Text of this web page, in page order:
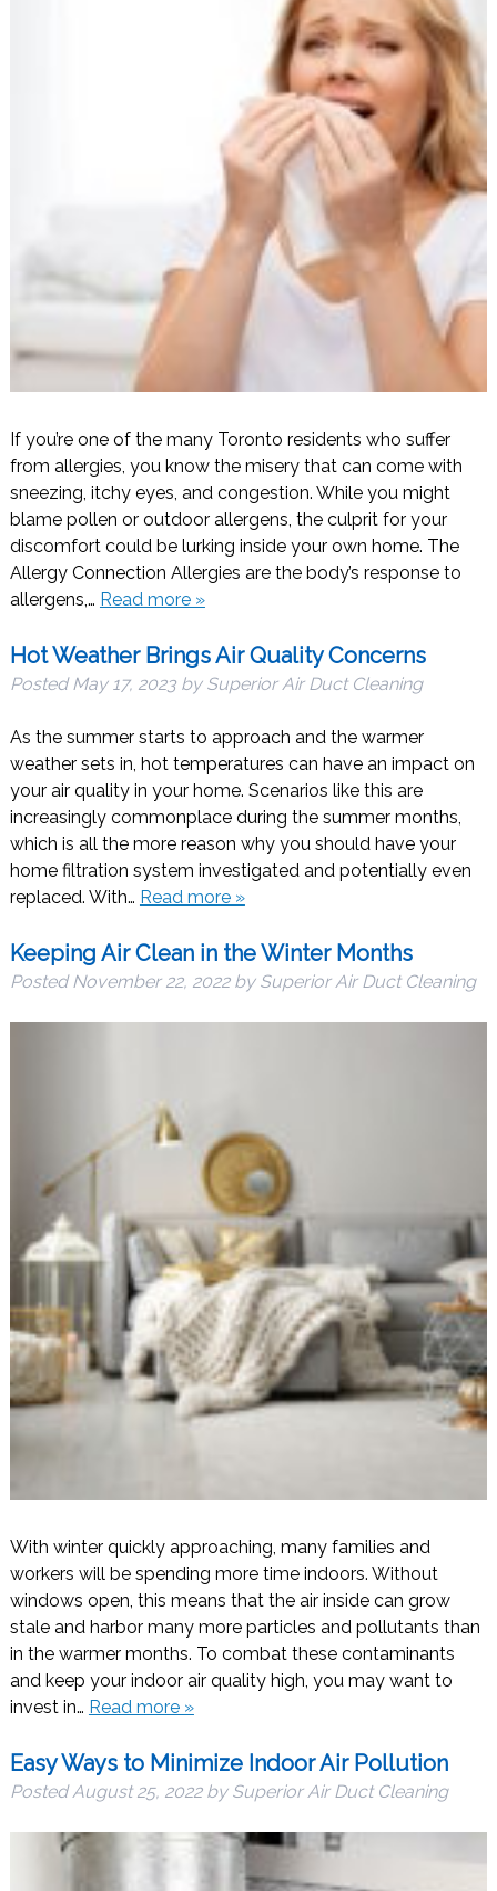
If you’re one of the many Toronto residents who suffer
from allergies, you know the misery that can come with
sneezing, itchy eyes, and congestion. While you might
blame pollen or outdoor allergens, the culprit for your
discomfort could be lurking inside your own home. The
Allergy Connection Allergies are the body’s response to
allergens,… Read more »
Hot Weather Brings Air Quality Concerns
PostedMay 17, 2023 by Superior Air Duct Cleaning
As the summer starts to approach and the warmer
weather sets in, hot temperatures can have an impact on
your air quality in your home. Scenarios like this are
increasingly commonplace during the summer months,
which is all the more reason why you should have your
home filtration system investigated and potentially even
replaced. With… Read more »
Keeping Air Clean in the Winter Months
PostedNovember 22, 2022 by Superior Air Duct Cleaning
With winter quickly approaching, many families and
workers will be spending more time indoors. Without
windows open, this means that the air inside can grow
stale and harbor many more particles and pollutants than
in the warmer months. To combat these contaminants
and keep your indoor air quality high, you may want to
invest in… Read more »
Easy Ways to Minimize Indoor Air Pollution
PostedAugust 25, 2022 by Superior Air Duct Cleaning